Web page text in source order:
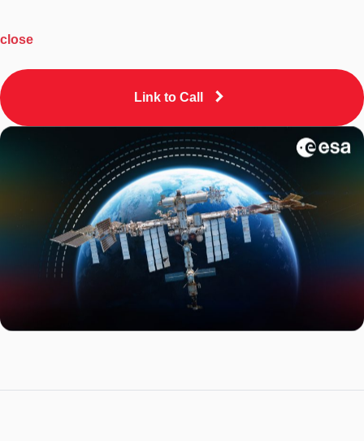
close
Link to Call